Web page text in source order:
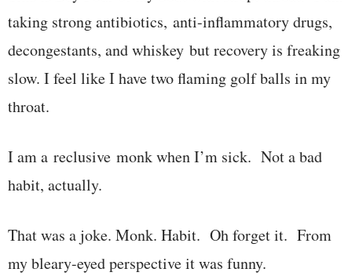
taking strong antibiotics, anti-inflammatory drugs,
decongestants, and whiskey but recovery is freaking
slow. I feel like I have two flaming golf balls in my
throat.
I am a reclusive monk when I’m sick. Not a bad
habit, actually.
That was a joke. Monk. Habit. Oh forget it. From
my bleary-eyed perspective it was funny.